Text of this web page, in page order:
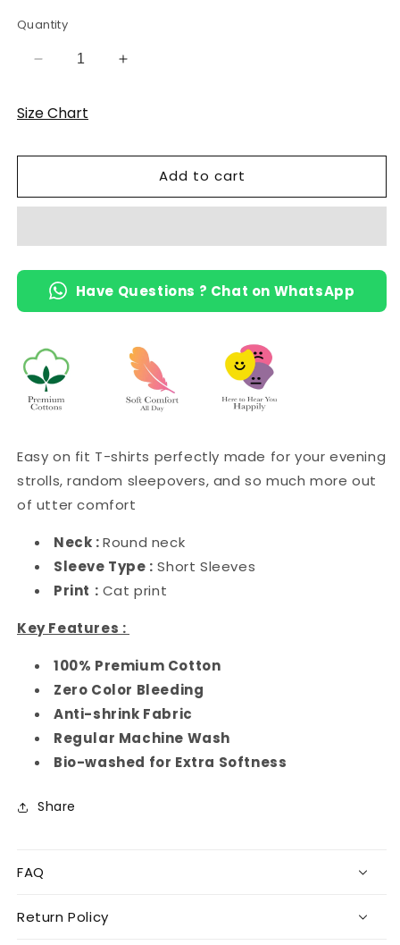
Quantity
Decrease
for
Yellow
T-
Increase
T-
Size Chart
Add to cart
Have Questions ? Chat on WhatsApp
Easy on fit T-shirts perfectly made for your evening
strolls, random sleepovers, and so much more out
of utter comfort
Neck :Round neck
Sleeve Type : Short Sleeves
Print : Cat print
Key Features :
100% Premium Cotton
Zero Color Bleeding
Anti-shrink Fabric
Regular Machine Wash
Bio-washed for Extra Softness
Share
FAQ
Return Policy